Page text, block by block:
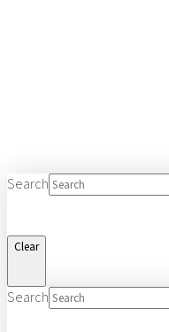
Search
Clear
Search